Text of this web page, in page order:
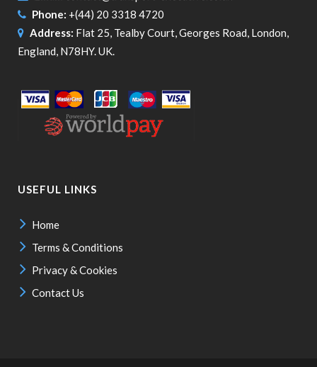
Phone: +(44) 20 3318 4720
Address: Flat 25, Tealby Court, Georges Road, London,
England, N78HY. UK.
USEFUL LINKS
Home
Terms & Conditions
Privacy & Cookies
Contact Us